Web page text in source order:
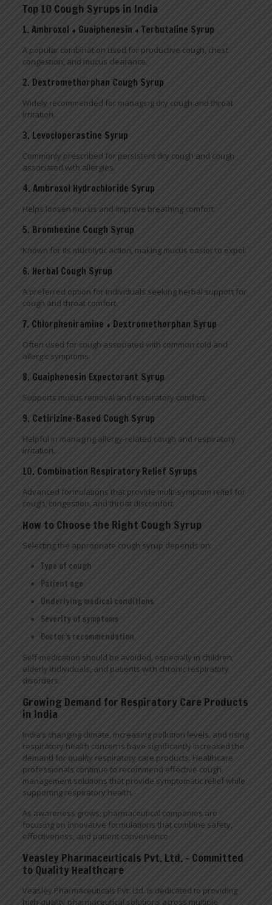
Top 10 Cough Syrups in India
1. Ambroxol + Guaiphenesin + Terbutaline Syrup
A popular combination used for productive cough, chest
congestion, and mucus clearance.
2. Dextromethorphan Cough Syrup
Widely recommended for managing dry cough and throat
irritation.
3. Levocloperastine Syrup
Commonly prescribed for persistent dry cough and cough
associated with allergies.
4. Ambroxol Hydrochloride Syrup
Helps loosen mucus and improve breathing comfort.
5. Bromhexine Cough Syrup
Known for its mucolytic action, making mucus easier to expel.
6. Herbal Cough Syrup
A preferred option for individuals seeking herbal support for
cough and throat comfort.
7. Chlorpheniramine + Dextromethorphan Syrup
Often used for cough associated with common cold and
allergic symptoms.
8. Guaiphenesin Expectorant Syrup
Supports mucus removal and respiratory comfort.
9. Cetirizine-Based Cough Syrup
Helpful in managing allergy-related cough and respiratory
irritation.
10. Combination Respiratory Relief Syrups
Advanced formulations that provide multi-symptom relief for
cough, congestion, and throat discomfort.
How to Choose the Right Cough Syrup
Selecting the appropriate cough syrup depends on:
Type of cough
Patient age
Underlying medical conditions
Severity of symptoms
Doctor’s recommendation
Self-medication should be avoided, especially in children,
elderly individuals, and patients with chronic respiratory
disorders.
Growing Demand for Respiratory Care Products
in India
India’s changing climate, increasing pollution levels, and rising
respiratory health concerns have significantly increased the
demand for quality respiratory care products. Healthcare
professionals continue to recommend effective cough
management solutions that provide symptomatic relief while
supporting respiratory health.
As awareness grows, pharmaceutical companies are
focusing on innovative formulations that combine safety,
effectiveness, and patient convenience.
Veasley Pharmaceuticals Pvt. Ltd. – Committed
to Quality Healthcare
Veasley Pharmaceuticals Pvt. Ltd. is dedicated to providing
high-quality pharmaceutical solutions across multiple